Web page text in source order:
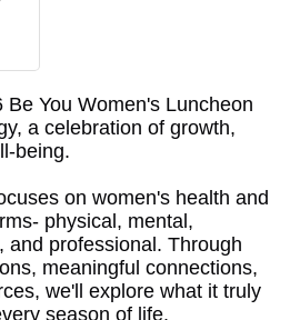
You Women's Luncheon
a celebration of growth,
being.
on women's health and
physical, mental,
and professional. Through
meaningful connections,
we'll explore what it truly
season of life.